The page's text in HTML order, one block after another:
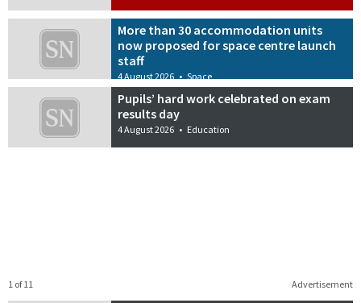
More than 30 accommodation units
now proposed for space centre launch
staff
4 August 2026 • Space
Pupils’ hard work celebrated on exam
results day
4 August 2026 • Education
Advertisement
1 of 11